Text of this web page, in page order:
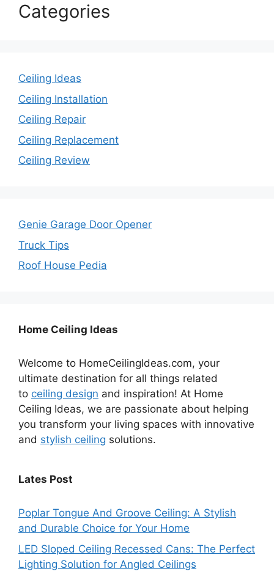
Categories
Ceiling Ideas
Ceiling Installation
Ceiling Repair
Ceiling Replacement
Ceiling Review
Genie Garage Door Opener
Truck Tips
Roof House Pedia
Home Ceiling Ideas
Welcome to HomeCeilingIdeas.com, your
ultimate destination for all things related
to ceiling design and inspiration! At Home
Ceiling Ideas, we are passionate about helping
you transform your living spaces with innovative
and stylish ceiling solutions.
Lates Post
Poplar Tongue And Groove Ceiling: A Stylish
and Durable Choice for Your Home
LED Sloped Ceiling Recessed Cans: The Perfect
Lighting Solution for Angled Ceilings